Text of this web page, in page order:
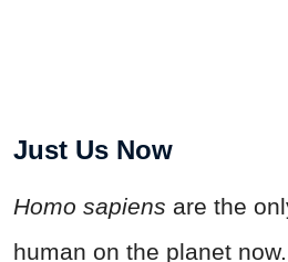
Just Us Now
Homo sapiens are the
human on the planet